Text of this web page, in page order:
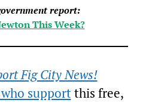
report:
This Week?
Fig City News!
supportthis free,